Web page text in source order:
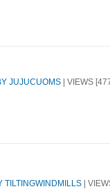
JUJUCUOMS | VIEWS
TILTINGWINDMILLS |